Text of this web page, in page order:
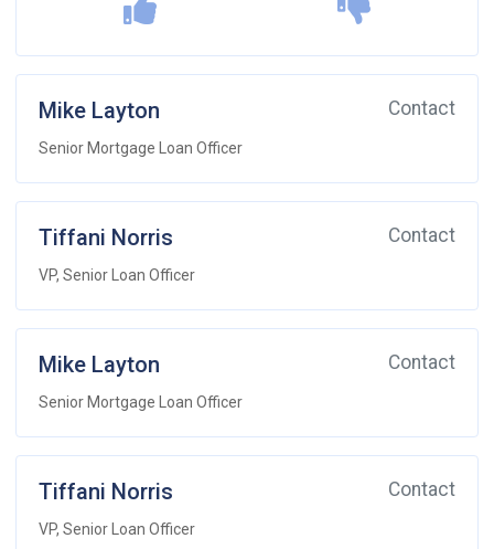
Mike Layton Contact
Senior Mortgage Loan Officer
Tiffani Norris Contact
VP, Senior Loan Officer
Mike Layton Contact
Senior Mortgage Loan Officer
Tiffani Norris Contact
VP, Senior Loan Officer